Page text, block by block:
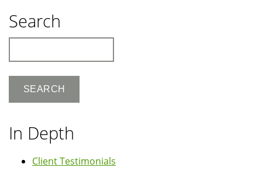
Search
In Depth
Client Testimonials